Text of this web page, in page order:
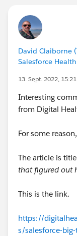
David Claiborne
Salesforce
13. Sept. 2022, 15:21
Interesting
from Digital
For some
The article is
that figured out
This is the link.
https://
s/salesforce-